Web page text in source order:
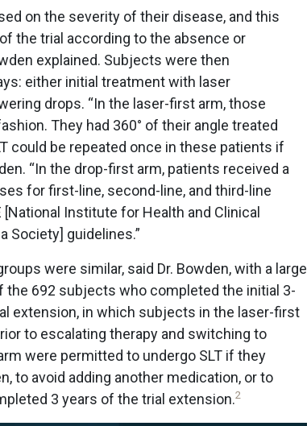
on the severity of their disease, and this
the trial according to the absence or
explained. Subjects were then
either initial treatment with laser
drops. “In the laser-first arm, those
They had 360° of their angle treated
could be repeated once in these patients if
“In the drop-first arm, patients received a
for first-line, second-line, and third-line
Institute for Health and Clinical
Society] guidelines.”
were similar, said Dr. Bowden, with a large
692 subjects who completed the initial 3-
extension, in which subjects in the laser-first
to escalating therapy and switching to
were permitted to undergo SLT if they
to avoid adding another medication, or to
3 years of the trial extension.2